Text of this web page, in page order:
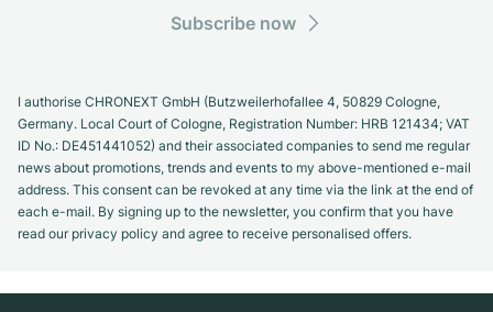
Subscribe now
I authorise CHRONEXT GmbH (Butzweilerhofallee 4, 50829 Cologne,
Germany. Local Court of Cologne, Registration Number: HRB 121434; VAT
ID No.: DE451441052) and their associated companies to send me regular
news about promotions, trends and events to my above-mentioned e-mail
address. This consent can be revoked at any time via the link at the end of
each e-mail. By signing up to the newsletter, you confirm that you have
read our privacy policy and agree to receive personalised offers.